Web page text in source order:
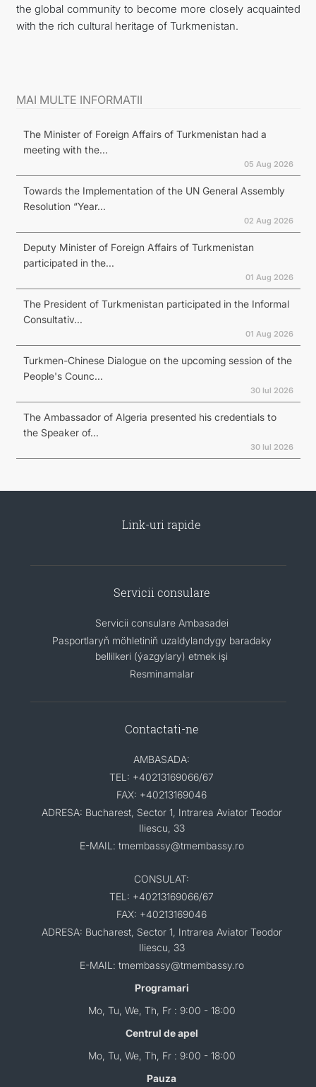
the global community to become more closely acquainted
with the rich cultural heritage of Turkmenistan.
MAI MULTE INFORMATII
The Minister of Foreign Affairs of Turkmenistan had a
meeting with the...
05 Aug 2026
Towards the Implementation of the UN General Assembly
Resolution “Year...
02 Aug 2026
Deputy Minister of Foreign Affairs of Turkmenistan
participated in the...
01 Aug 2026
The President of Turkmenistan participated in the Informal
Consultativ...
01 Aug 2026
Turkmen-Chinese Dialogue on the upcoming session of the
People's Counc...
30 Iul 2026
The Ambassador of Algeria presented his credentials to
the Speaker of...
30 Iul 2026
Link-uri rapide
Servicii consulare
Servicii consulare Ambasadei
Pasportlaryň möhletiniň uzaldylandygy baradaky
bellilkeri (ýazgylary) etmek işi
Resminamalar
Contactati-ne
AMBASADA:
TEL: +40213169066/67
FAX: +40213169046
ADRESA: Bucharest, Sector 1, Intrarea Aviator Teodor
Iliescu, 33
E-MAIL: tmembassy@tmembassy.ro
CONSULAT:
TEL: +40213169066/67
FAX: +40213169046
ADRESA: Bucharest, Sector 1, Intrarea Aviator Teodor
Iliescu, 33
E-MAIL: tmembassy@tmembassy.ro
Programari
Mo, Tu, We, Th, Fr : 9:00 - 18:00
Centrul de apel
Mo, Tu, We, Th, Fr : 9:00 - 18:00
Pauza